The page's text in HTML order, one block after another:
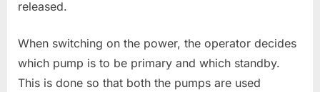
released.
When switching on the power, the operator decides
which pump is to be primary and which standby.
This is done so that both the pumps are used